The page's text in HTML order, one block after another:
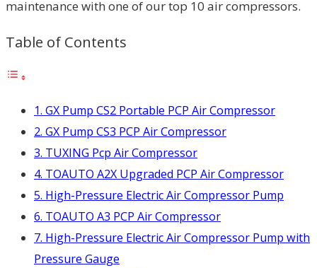
maintenance with one of our top 10 air compressors.
Table of Contents
1. GX Pump CS2 Portable PCP Air Compressor
2. GX Pump CS3 PCP Air Compressor
3. TUXING Pcp Air Compressor
4. TOAUTO A2X Upgraded PCP Air Compressor
5. High-Pressure Electric Air Compressor Pump
6. TOAUTO A3 PCP Air Compressor
7. High-Pressure Electric Air Compressor Pump with
Pressure Gauge